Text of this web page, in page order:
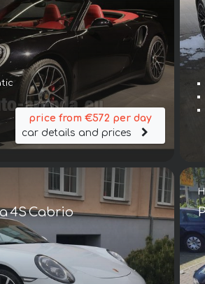
price from €572 per day
car details and prices
4S Cabrio